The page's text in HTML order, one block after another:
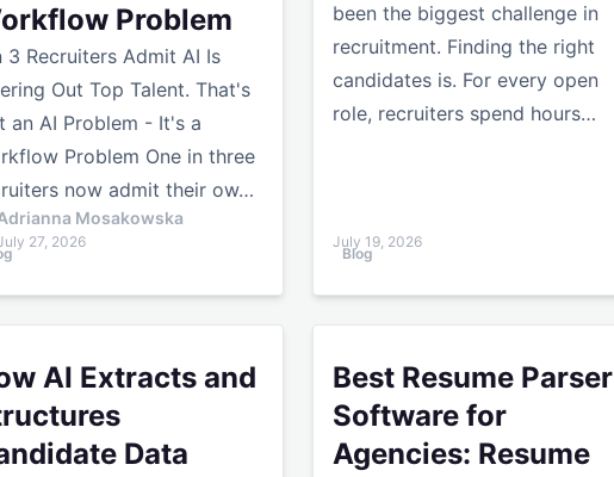
Problem
3 Recruiters Admit AI Is
Out Top Talent. That's
an AI Problem - It's a
Problem One in three
now admit their ow…
Mosakowska
27, 2026
been the biggest challenge in
recruitment. Finding the right
candidates is. For every open
role, recruiters spend hours…
July 19, 2026
Blog
AI Extracts and
Data
Best Resume Parser
Software for
Agencies: Resume